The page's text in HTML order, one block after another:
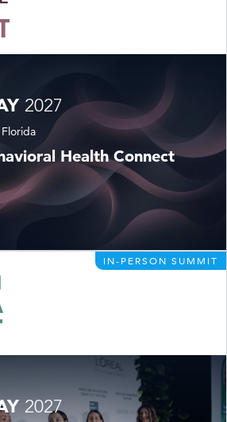
2027
Health Connect
IN-PERSON SUMMIT
2027